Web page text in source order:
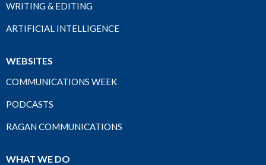
WRITING & EDITING
ARTIFICIAL INTELLIGENCE
WEBSITES
COMMUNICATIONS WEEK
PODCASTS
RAGAN COMMUNICATIONS
WHAT WE DO